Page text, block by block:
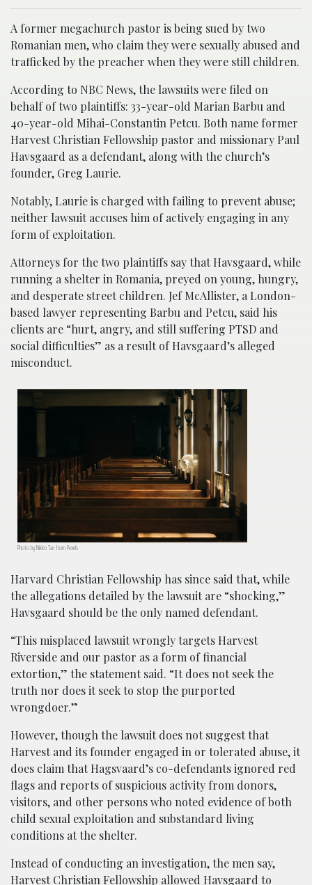
A former megachurch pastor is being sued by two
Romanian men, who claim they were sexually abused and
trafficked by the preacher when they were still children.
According to NBC News, the lawsuits were filed on
behalf of two plaintiffs: 33-year-old Marian Barbu and
40-year-old Mihai-Constantin Petcu. Both name former
Harvest Christian Fellowship pastor and missionary Paul
Havsgaard as a defendant, along with the church’s
founder, Greg Laurie.
Notably, Laurie is charged with failing to prevent abuse;
neither lawsuit accuses him of actively engaging in any
form of exploitation.
Attorneys for the two plaintiffs say that Havsgaard, while
running a shelter in Romania, preyed on young, hungry,
and desperate street children. Jef McAllister, a London-
based lawyer representing Barbu and Petcu, said his
clients are “hurt, angry, and still suffering PTSD and
social difficulties” as a result of Havsgaard’s alleged
misconduct.
Photo by Nikko Tan from Pexels
Harvard Christian Fellowship has since said that, while
the allegations detailed by the lawsuit are “shocking,”
Havsgaard should be the only named defendant.
“This misplaced lawsuit wrongly targets Harvest
Riverside and our pastor as a form of financial
extortion,” the statement said. “It does not seek the
truth nor does it seek to stop the purported
wrongdoer.”
However, though the lawsuit does not suggest that
Harvest and its founder engaged in or tolerated abuse, it
does claim that Hagsvaard’s co-defendants ignored red
flags and reports of suspicious activity from donors,
visitors, and other persons who noted evidence of both
child sexual exploitation and substandard living
conditions at the shelter.
Instead of conducting an investigation, the men say,
Harvest Christian Fellowship allowed Havsgaard to